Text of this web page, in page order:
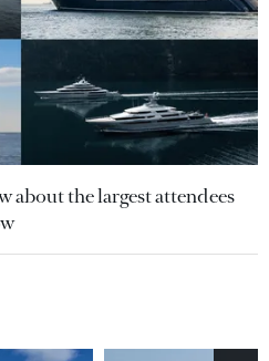
about the largest attendees